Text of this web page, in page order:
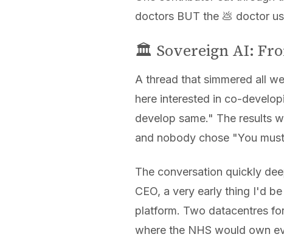
doctors BUT the 💩 doctor
🏛️ Sovereign AI:
A thread that simmered all
here interested in co-
develop same." The results
and nobody chose "You
The conversation quickly
CEO, a very early thing I'd
platform. Two datacentres
where the NHS would own